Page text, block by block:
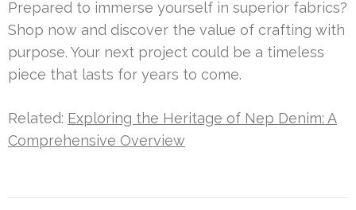
Prepared to immerse yourself in superior fabrics?
Shop now and discover the value of crafting with
purpose. Your next project could be a timeless
piece that lasts for years to come.
Related: Exploring the Heritage of Nep Denim: A
Comprehensive Overview